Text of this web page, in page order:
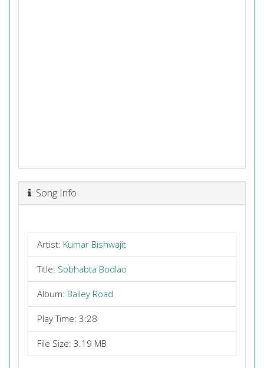
Song Info
Artist: Kumar Bishwajit
Title: Sobhabta Bodlao
Album: Bailey Road
Play Time: 3:28
File Size: 3.19 MB